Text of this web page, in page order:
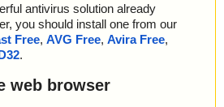
antivirus solution already
you should install one from our
Free, AVG Free, Avira Free,
.
web browser